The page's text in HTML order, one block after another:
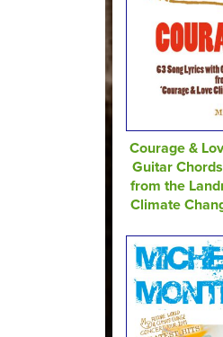
Courage &
Guitar
from the
Climate